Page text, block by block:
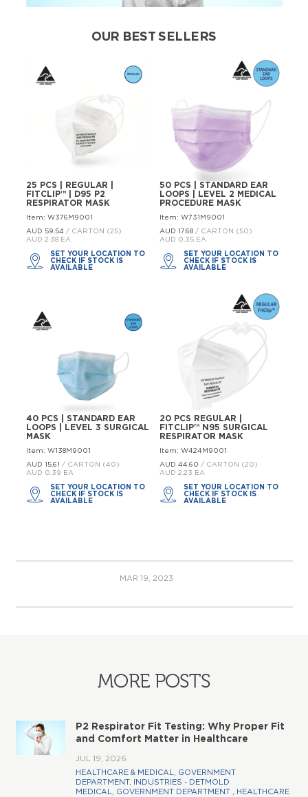
OUR BEST SELLERS
25 PCS | REGULAR |
FITCLIP™ | D95 P2
RESPIRATOR MASK
Item: W376M9001
AUD 59.54 / CARTON (25)
AUD 2.38 EA
SET YOUR LOCATION TO
CHECK IF STOCK IS
AVAILABLE
50 PCS | STANDARD EAR
LOOPS | LEVEL 2 MEDICAL
PROCEDURE MASK
Item: W731M9001
AUD 17.68 / CARTON (50)
AUD 0.35 EA
SET YOUR LOCATION TO
CHECK IF STOCK IS
AVAILABLE
40 PCS | STANDARD EAR
LOOPS | LEVEL 3 SURGICAL
MASK
Item: W138M9001
AUD 15.61 / CARTON (40)
AUD 0.39 EA
SET YOUR LOCATION TO
CHECK IF STOCK IS
AVAILABLE
20 PCS REGULAR |
FITCLIP™ N95 SURGICAL
RESPIRATOR MASK
Item: W424M9001
AUD 44.60 / CARTON (20)
AUD 2.23 EA
SET YOUR LOCATION TO
CHECK IF STOCK IS
AVAILABLE
MAR 19, 2023
MORE POSTS
P2 Respirator Fit Testing: Why Proper Fit
and Comfort Matter in Healthcare
JUL 19, 2026
HEALTHCARE & MEDICAL, GOVERNMENT
DEPARTMENT
,
INDUSTRIES - DETMOLD
MEDICAL, GOVERNMENT DEPARTMENT , HEALTHCARE